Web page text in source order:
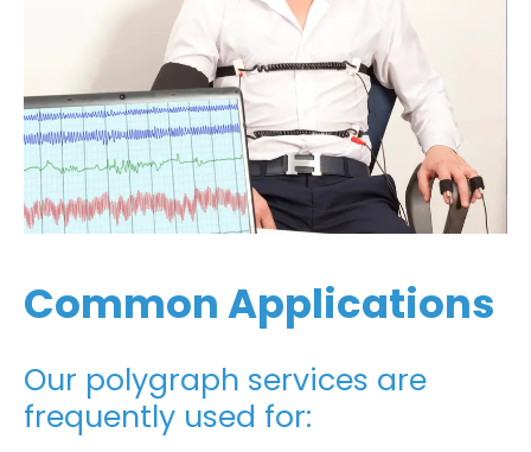
Common Applications
Our polygraph services are
frequently used for: